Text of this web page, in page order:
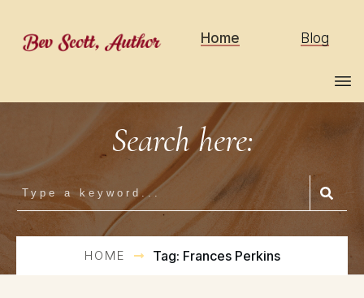
Home Blog
Search here:
HOME Tag: Frances Perkins